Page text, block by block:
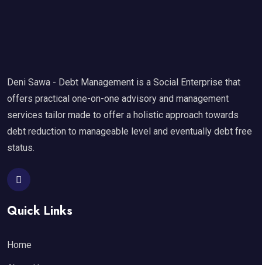
Deni Sawa - Debt Management is a Social Enterprise that
offers practical one-on-one advisory and management
services tailor made to offer a holistic approach towards
debt reduction to manageable level and eventually debt free
status.
Quick Links
Home